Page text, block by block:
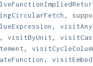
,
,
, visitByUnit,
,
,